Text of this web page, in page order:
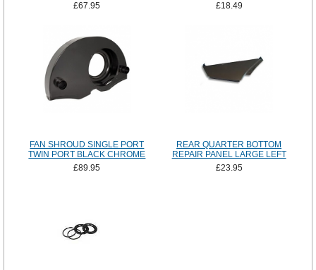
£67.95
£18.49
FAN SHROUD SINGLE PORT
TWIN PORT BLACK CHROME
£89.95
REAR QUARTER BOTTOM
REPAIR PANEL LARGE LEFT
£23.95